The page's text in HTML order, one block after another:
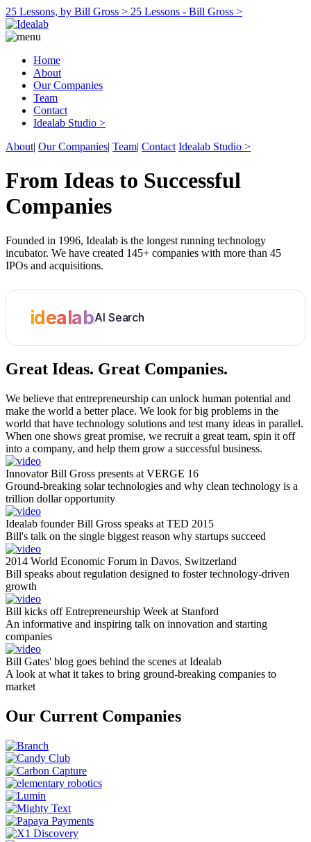
25 Lessons, by Bill Gross > 25 Lessons - Bill Gross >
Home
About
Our Companies
Team
Contact
Idealab Studio >
About| Our Companies| Team| Contact Idealab Studio >
From Ideas to Successful
Companies
Founded in 1996, Idealab is the longest running technology
incubator. We have created 145+ companies with more than 45
IPOs and acquisitions.
idealabAI Search
Great Ideas. Great Companies.
We believe that entrepreneurship can unlock human potential and
make the world a better place. We look for big problems in the
world that have technology solutions and test many ideas in parallel.
When one shows great promise, we recruit a great team, spin it off
into a company, and help them grow a successful business.
Innovator Bill Gross presents at VERGE 16
Ground-breaking solar technologies and why clean technology is a
trillion dollar opportunity
Idealab founder Bill Gross speaks at TED 2015
Bill's talk on the single biggest reason why startups succeed
2014 World Economic Forum in Davos, Switzerland
Bill speaks about regulation designed to foster technology-driven
growth
Bill kicks off Entrepreneurship Week at Stanford
An informative and inspiring talk on innovation and starting
companies
Bill Gates' blog goes behind the scenes at Idealab
A look at what it takes to bring ground-breaking companies to
market
Our Current Companies